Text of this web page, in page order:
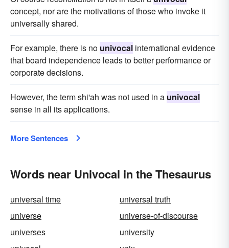
concept, nor are the motivations of those who invoke it
universally shared.
For example, there is no univocal international evidence
that board independence leads to better performance or
corporate decisions.
However, the term shi'ah was not used in a univocal
sense in all its applications.
More Sentences
Words near Univocal in the Thesaurus
universal time
universal truth
universe
universe-of-discourse
universes
university